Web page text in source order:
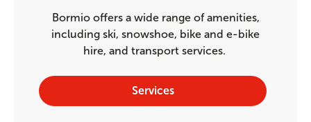
Bormio offers a wide range of amenities,
including ski, snowshoe, bike and e-bike
hire, and transport services.
Services